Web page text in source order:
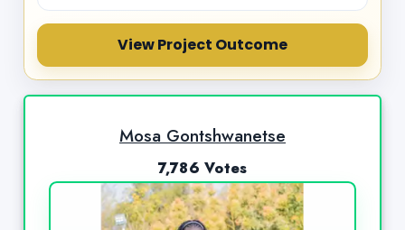
View Project Outcome
Mosa Gontshwanetse
7,786 Votes